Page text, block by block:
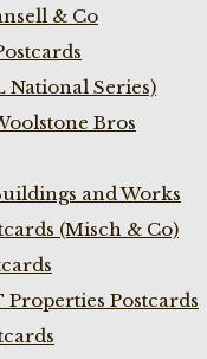
& Co
Series)
Bros
and Works
(Misch & Co)
Postcards